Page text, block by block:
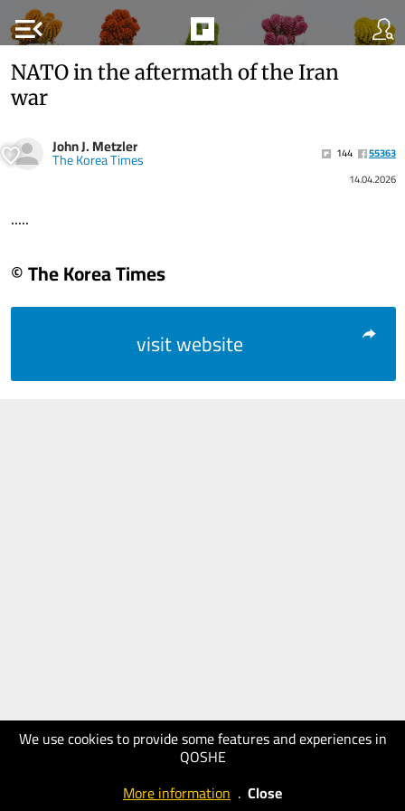
menu_open
We use cookies to provide some features and experiences in
QOSHE
More information . Close
NATO in the aftermath of the Iran
war
John J. Metzler
The Korea Times 144
55363
14.04.2026
.....
© The Korea Times
visit website